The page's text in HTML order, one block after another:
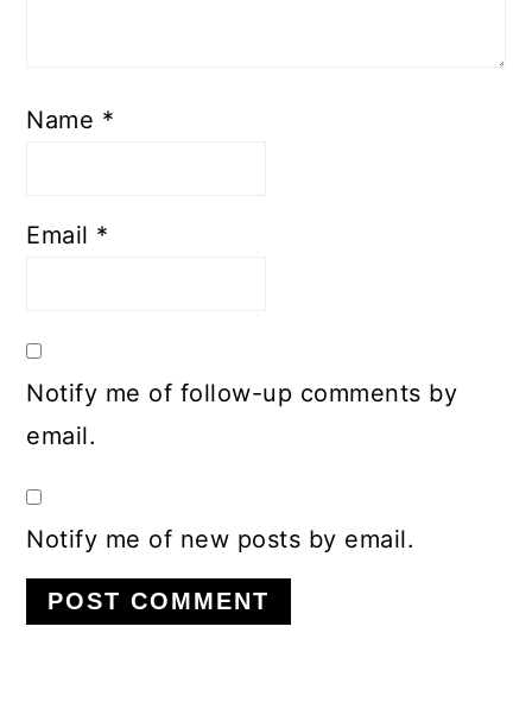
Name *
Email *
Notify me of follow-up comments by
email.
Notify me of new posts by email.